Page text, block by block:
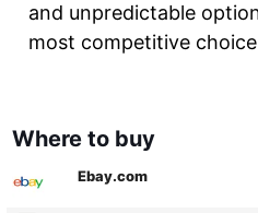
and unpredictable
most competitive
Where to buy
Ebay.com